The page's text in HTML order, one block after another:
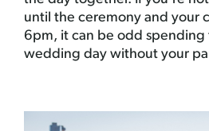
until the ceremony and your
6pm, it can be odd spending
wedding day without your